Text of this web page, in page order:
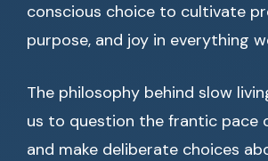
conscious choice to cultivate
purpose, and joy in everything
The philosophy behind slow
us to question the frantic pace
and make deliberate choices